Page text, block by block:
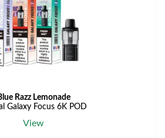
Razz Lemonade
Galaxy Focus 6K POD
View